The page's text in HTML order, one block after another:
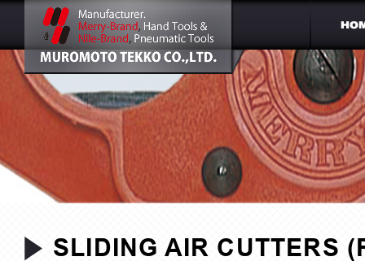
SLIDING AIR CUTTERS